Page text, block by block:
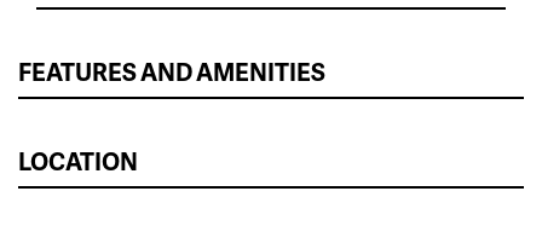
FEATURES AND AMENITIES
LOCATION